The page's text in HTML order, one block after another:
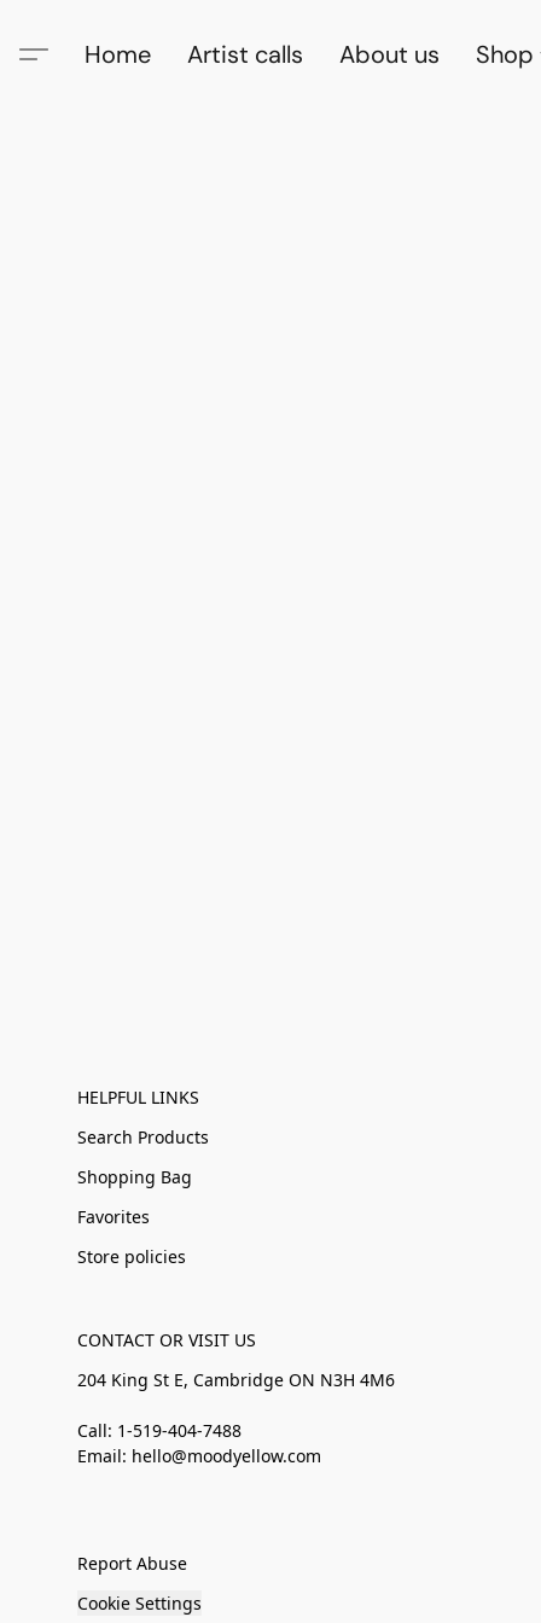
Home Artist calls About us Shop
HELPFUL LINKS
Search Products
Shopping Bag
Favorites
Store policies
CONTACT OR VISIT US
204 King St E, Cambridge ON N3H 4M6
Call: 1-519-404-7488
Email: hello@moodyellow.com
Report Abuse
Cookie Settings